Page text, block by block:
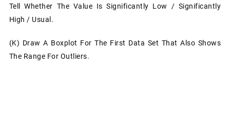
Tell Whether The Value Is Significantly Low / Significantly
High / Usual.
(k) Draw A Boxplot For The First Data Set That Also Shows
The Range For Outliers.